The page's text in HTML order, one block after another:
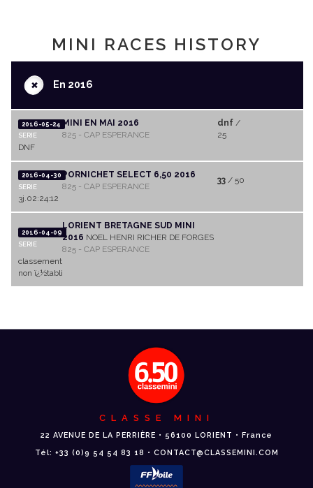
MINI RACES HISTORY
+En 2016
2016-05-24
SERIE
MINI EN MAI 2016
825 - CAP ESPERANCE
dnf/
25
DNF
2016-04-30
SERIE
PORNICHET SELECT 6,50 2016
825 - CAP ESPERANCE
33/ 50
3j.02:24:12
2016-04-09
SERIE
LORIENT BRETAGNE SUD MINI
2016 NOEL HENRI RICHER DE FORGES
825 - CAP ESPERANCE
classement
non ï¿½tabli
CLASSE MINI
22 AVENUE DE LA PERRIÈRE • 56100 LORIENT • France
Tél: +33 (0)9 54 54 83 18 • CONTACT@CLASSEMINI.COM